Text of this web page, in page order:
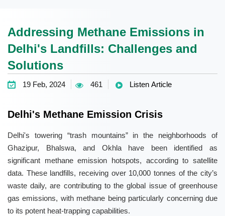
Addressing Methane Emissions in
Delhi's Landfills: Challenges and
Solutions
19 Feb, 2024 461 Listen Article
Delhi's Methane Emission Crisis
Delhi's towering “trash mountains” in the neighborhoods of
Ghazipur, Bhalswa, and Okhla have been identified as
significant methane emission hotspots, according to satellite
data. These landfills, receiving over 10,000 tonnes of the city’s
waste daily, are contributing to the global issue of greenhouse
gas emissions, with methane being particularly concerning due
to its potent heat-trapping capabilities.